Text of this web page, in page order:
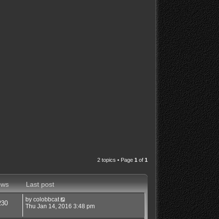
2 topics • Page 1 of 1
Last post
by colobbcat
Thu Jan 14, 2016 3:48 pm